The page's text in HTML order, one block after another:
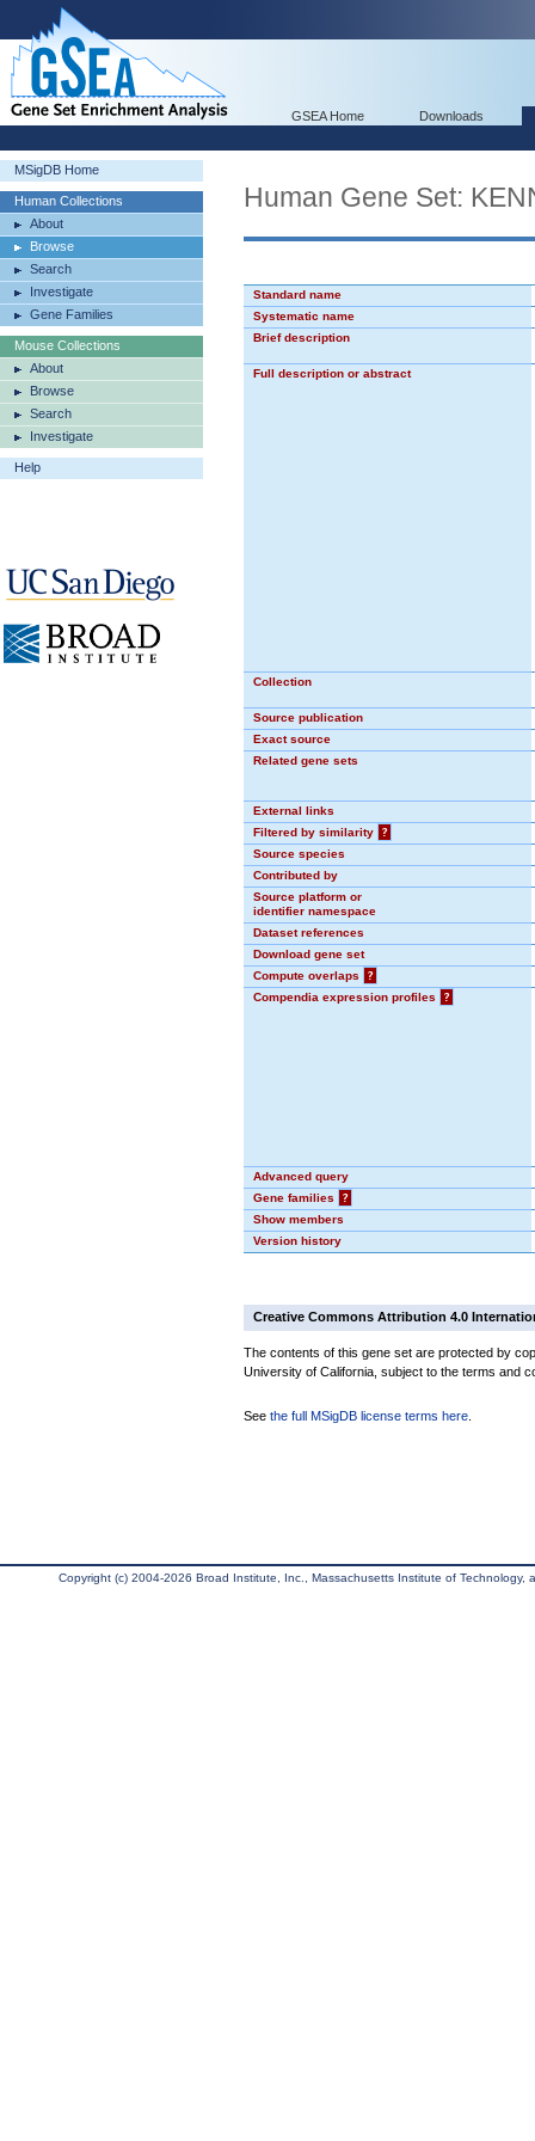
GSEA Home Downloads
MSigDB Home
Human Collections
About
Browse
Search
Investigate
Gene Families
Mouse Collections
About
Browse
Search
Investigate
Help
Human Gene Set:
Standard name
Systematic name
Brief description
Full description or abstract
Collection
Source publication
Exact source
Related gene sets
External links
Filtered by similarity
?
Source species
Contributed by
Source platform or
identifier namespace
Dataset references
Download gene set
Compute overlaps
?
Compendia expression profiles
?
Advanced query
Gene families
?
Show members
Version history
Creative Commons Attribution 4.0
The contents of this gene set are protected by
University of California, subject to the terms and
See the full MSigDB license terms here
Copyright (c) 2004-2026 Broad Institute, Inc., Massachusetts Institute of Technology,